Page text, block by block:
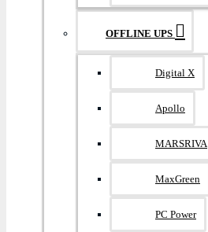
OFFLINE UPS
Digital X
Apollo
MARSRIVA
MaxGreen
PC Power